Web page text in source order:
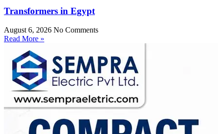
Transformers in Egypt
August 6, 2026 No Comments
Read More »